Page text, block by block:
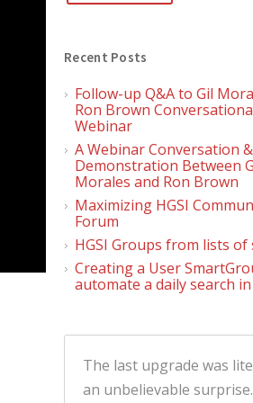
Recent Posts
Follow-up Q&A to Gil
Ron Brown
Webinar
A Webinar Conversation &
Demonstration Between
Morales and Ron Brown
Maximizing HGSI
Forum
HGSI Groups from lists of
Creating a User
automate a daily search in
The last upgrade was
an unbelievable surprise.